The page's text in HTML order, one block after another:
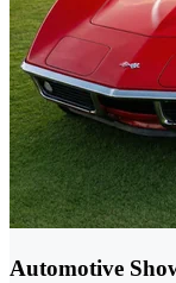
Automotive